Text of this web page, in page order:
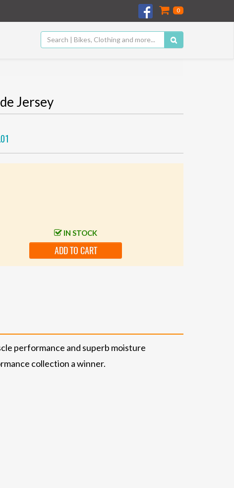
0
Jersey
IN STOCK
ADD TO CART
performance and superb moisture
collection a winner.